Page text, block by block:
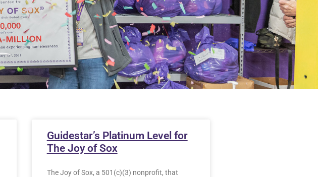
Guidestar’s Platinum Level for
The Joy of Sox
The Joy of Sox, a 501(c)(3) nonprofit, that